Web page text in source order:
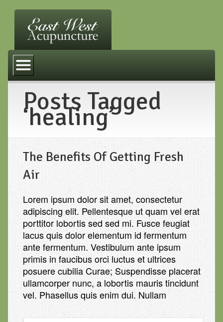
FAQ
Other Practices
Contact Us
Posts Tagged
‘healing’
The Benefits Of Getting Fresh
Air
Lorem ipsum dolor sit amet, consectetur
adipiscing elit. Pellentesque ut quam vel erat
porttitor lobortis sed sed mi. Fusce feugiat
lacus quis dolor elementum id fermentum
ante fermentum. Vestibulum ante ipsum
primis in faucibus orci luctus et ultrices
posuere cubilia Curae; Suspendisse placerat
ullamcorper nunc, a lobortis mauris tincidunt
vel. Phasellus quis enim dui. Nullam